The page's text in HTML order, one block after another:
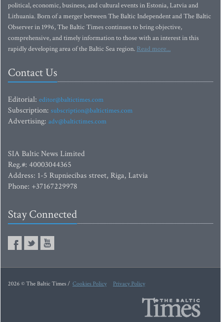
political, economic, business, and cultural events in Estonia, Latvia and
Lithuania. Born of a merger between The Baltic Independent and The Baltic
Observer in 1996, The Baltic Times continues to bring objective,
comprehensive, and timely information to those with an interest in this
rapidly developing area of the Baltic Sea region. Read more...
Contact Us
Editorial: editor@baltictimes.com
Subscription: subscription@baltictimes.com
Advertising: adv@baltictimes.com
SIA Baltic News Limited
Reg.#: 40003044365
Address: 1-5 Rupniecibas street, Riga, Latvia
Phone: +37167229978
Stay Connected
2026 © The Baltic Times / Cookies Policy Privacy Policy